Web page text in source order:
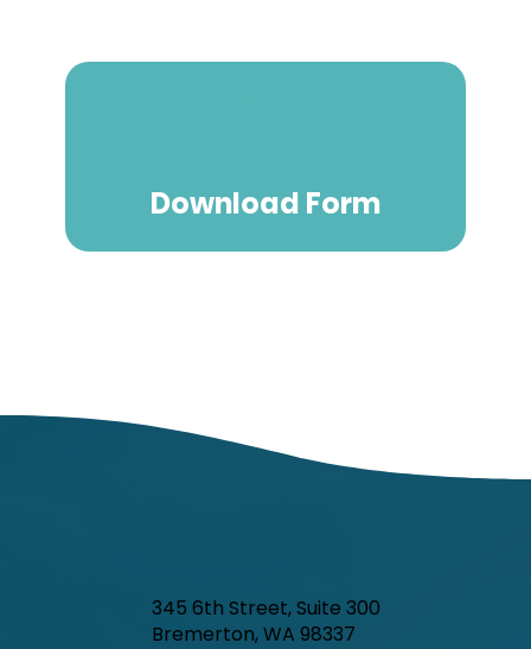
Download Form
345 6th Street, Suite 300
Bremerton, WA 98337